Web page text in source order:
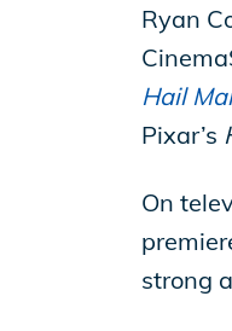
Ryan
Hail
Pixar’s
On
strong